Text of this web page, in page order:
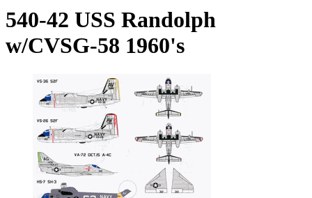
540-42 USS Randolph
w/CVSG-58 1960's